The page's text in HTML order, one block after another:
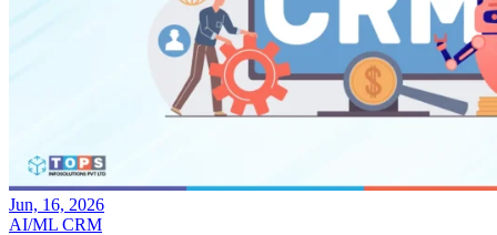
Jun, 16, 2026
AI/ML CRM